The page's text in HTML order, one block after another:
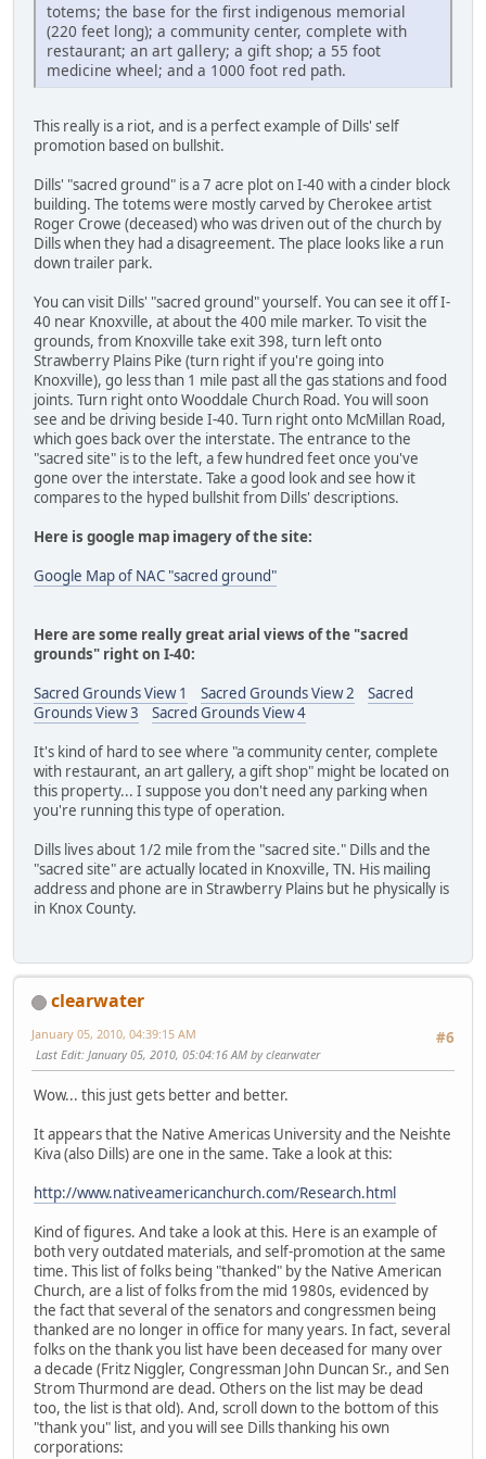
totems; the base for the first indigenous memorial
(220 feet long); a community center, complete with
restaurant; an art gallery; a gift shop; a 55 foot
medicine wheel; and a 1000 foot red path.
This really is a riot, and is a perfect example of Dills' self
promotion based on bullshit.
Dills' "sacred ground" is a 7 acre plot on I-40 with a cinder block
building. The totems were mostly carved by Cherokee artist
Roger Crowe (deceased) who was driven out of the church by
Dills when they had a disagreement. The place looks like a run
down trailer park.
You can visit Dills' "sacred ground" yourself. You can see it off I-
40 near Knoxville, at about the 400 mile marker. To visit the
grounds, from Knoxville take exit 398, turn left onto
Strawberry Plains Pike (turn right if you're going into
Knoxville), go less than 1 mile past all the gas stations and food
joints. Turn right onto Wooddale Church Road. You will soon
see and be driving beside I-40. Turn right onto McMillan Road,
which goes back over the interstate. The entrance to the
"sacred site" is to the left, a few hundred feet once you've
gone over the interstate. Take a good look and see how it
compares to the hyped bullshit from Dills' descriptions.
Here is google map imagery of the site:
Google Map of NAC "sacred ground"
Here are some really great arial views of the "sacred
grounds" right on I-40:
Sacred Grounds View 1
Sacred Grounds View 2
Sacred
Grounds View 3
Sacred Grounds View 4
It's kind of hard to see where "a community center, complete
with restaurant, an art gallery, a gift shop" might be located on
this property... I suppose you don't need any parking when
you're running this type of operation.
Dills lives about 1/2 mile from the "sacred site." Dills and the
"sacred site" are actually located in Knoxville, TN. His mailing
address and phone are in Strawberry Plains but he physically is
in Knox County.
clearwater
#6
January 05, 2010, 04:39:15 AM
Last Edit: January 05, 2010, 05:04:16 AM by clearwater
Wow... this just gets better and better.
It appears that the Native Americas University and the Neishte
Kiva (also Dills) are one in the same. Take a look at this:
http://www.nativeamericanchurch.com/Research.html
Kind of figures. And take a look at this. Here is an example of
both very outdated materials, and self-promotion at the same
time. This list of folks being "thanked" by the Native American
Church, are a list of folks from the mid 1980s, evidenced by
the fact that several of the senators and congressmen being
thanked are no longer in office for many years. In fact, several
folks on the thank you list have been deceased for many over
a decade (Fritz Niggler, Congressman John Duncan Sr., and Sen
Strom Thurmond are dead. Others on the list may be dead
too, the list is that old). And, scroll down to the bottom of this
"thank you" list, and you will see Dills thanking his own
corporations: